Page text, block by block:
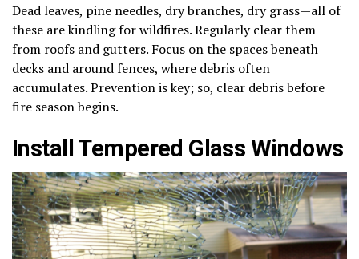
Dead leaves, pine needles, dry branches, dry grass—all of
these are kindling for wildfires. Regularly clear them
from roofs and gutters. Focus on the spaces beneath
decks and around fences, where debris often
accumulates. Prevention is key; so, clear debris before
fire season begins.
Install Tempered Glass Windows